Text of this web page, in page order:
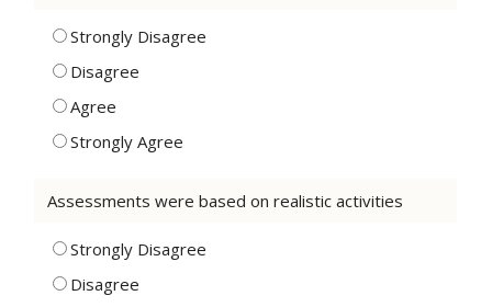
Strongly Disagree
Disagree
Agree
Strongly Agree
Assessments were based on realistic activities
Strongly Disagree
Disagree